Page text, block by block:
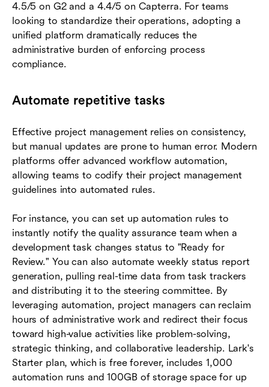
4.5/5 on G2 and a 4.4/5 on Capterra. For teams
looking to standardize their operations, adopting a
unified platform dramatically reduces the
administrative burden of enforcing process
compliance.
Automate repetitive tasks
Effective project management relies on consistency,
but manual updates are prone to human error. Modern
platforms offer advanced workflow automation,
allowing teams to codify their project management
guidelines into automated rules.
For instance, you can set up automation rules to
instantly notify the quality assurance team when a
development task changes status to "Ready for
Review." You can also automate weekly status report
generation, pulling real-time data from task trackers
and distributing it to the steering committee. By
leveraging automation, project managers can reclaim
hours of administrative work and redirect their focus
toward high-value activities like problem-solving,
strategic thinking, and collaborative leadership. Lark's
Starter plan, which is free forever, includes 1,000
automation runs and 100GB of storage space for up